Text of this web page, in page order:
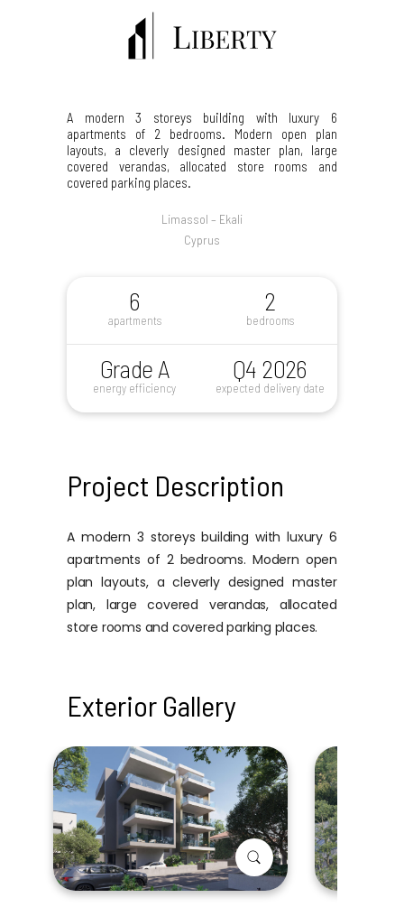
A modern 3 storeys building with luxury 6
apartments of 2 bedrooms. Modern open plan
layouts, a cleverly designed master plan, large
covered verandas, allocated store rooms and
covered parking places.
Limassol – Ekali
Cyprus
6
apartments
2
bedrooms
Grade A
energy efficiency
Q4 2026
expected delivery date
Project Description
A modern 3 storeys building with luxury 6
apartments of 2 bedrooms. Modern open
plan layouts, a cleverly designed master
plan, large covered verandas, allocated
store rooms and covered parking places.
Exterior Gallery